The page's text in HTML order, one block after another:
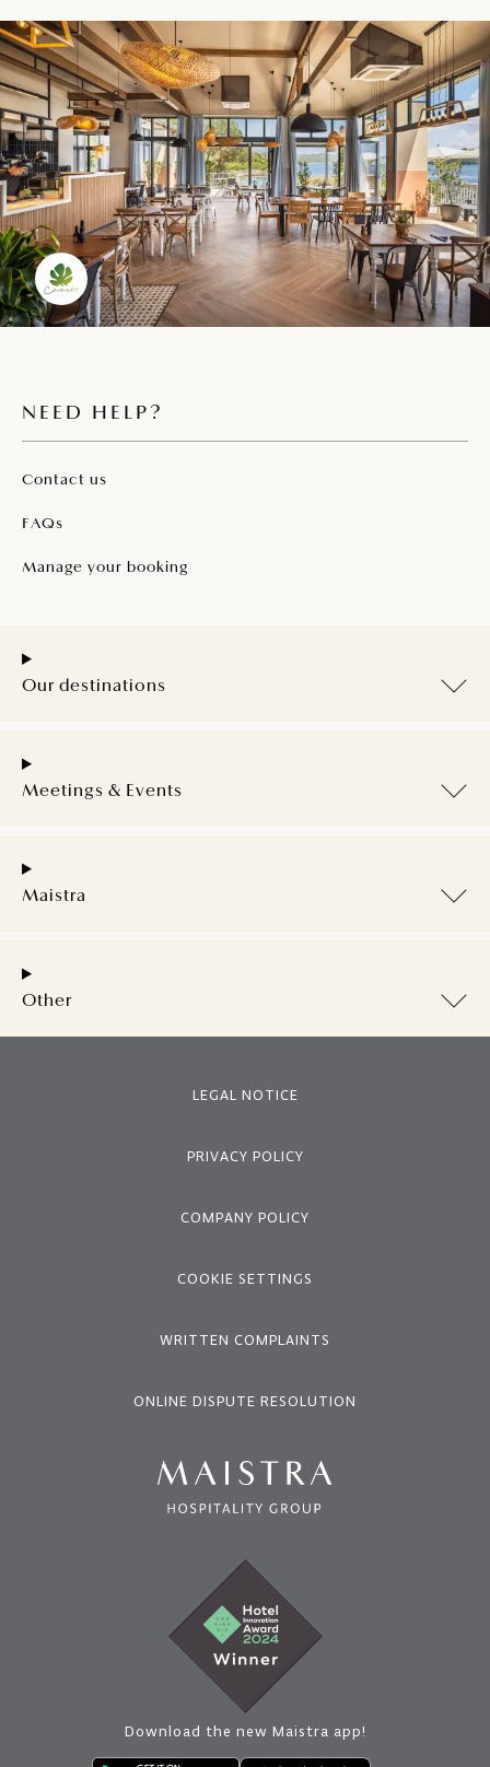
NEED HELP?
Contact us
FAQs
Manage your booking
Our destinations
Meetings & Events
Maistra
Other
LEGAL NOTICE
PRIVACY POLICY
COMPANY POLICY
COOKIE SETTINGS
WRITTEN COMPLAINTS
ONLINE DISPUTE RESOLUTION
Download the new Maistra app!